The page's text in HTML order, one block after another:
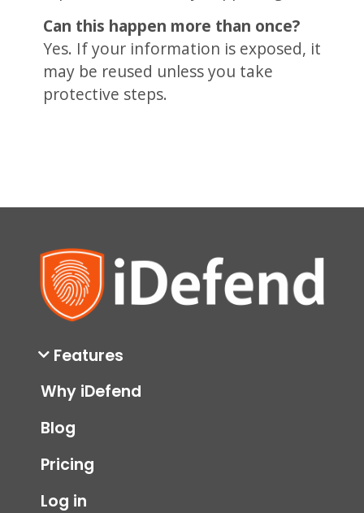
Can this happen more than once?
Yes. If your information is exposed, it
may be reused unless you take
protective steps.
Features
Why iDefend
Blog
Pricing
Log in